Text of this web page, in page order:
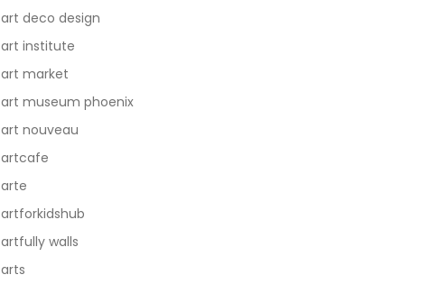
art deco design
art institute
art market
art museum phoenix
art nouveau
artcafe
arte
artforkidshub
artfully walls
arts